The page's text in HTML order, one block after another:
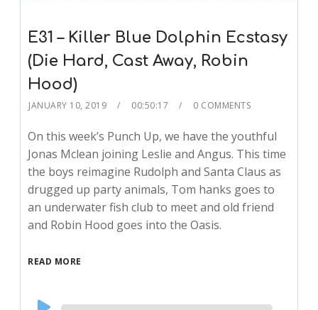
E31 – Killer Blue Dolphin Ecstasy
(Die Hard, Cast Away, Robin
Hood)
JANUARY 10, 2019 00:50:17 0 COMMENTS
On this week’s Punch Up, we have the youthful
Jonas Mclean joining Leslie and Angus. This time
the boys reimagine Rudolph and Santa Claus as
drugged up party animals, Tom hanks goes to
an underwater fish club to meet and old friend
and Robin Hood goes into the Oasis.
READ MORE
Audio